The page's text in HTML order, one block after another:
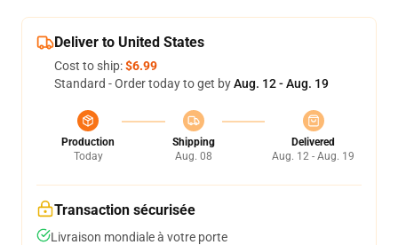
Deliver to United States
Cost to ship:$6.99
Standard - Order today to get byAug. 12 - Aug. 19
Production
Today
Shipping
Aug. 08
Delivered
Aug. 12 - Aug. 19
Transaction sécurisée
Livraison mondiale à votre porte